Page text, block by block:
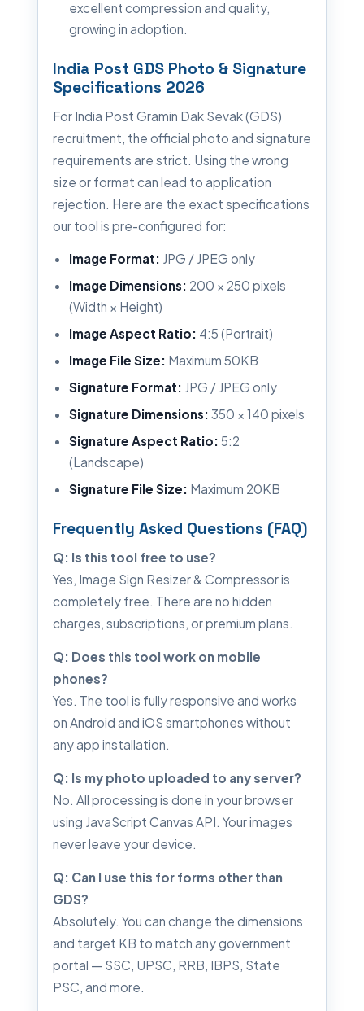
excellent compression and quality,
growing in adoption.
India Post GDS Photo & Signature
Specifications 2026
For India Post Gramin Dak Sevak (GDS)
recruitment, the official photo and signature
requirements are strict. Using the wrong
size or format can lead to application
rejection. Here are the exact specifications
our tool is pre-configured for:
Image Format: JPG / JPEG only
Image Dimensions: 200 × 250 pixels
(Width × Height)
Image Aspect Ratio: 4:5 (Portrait)
Image File Size: Maximum 50KB
Signature Format: JPG / JPEG only
Signature Dimensions: 350 × 140 pixels
Signature Aspect Ratio: 5:2
(Landscape)
Signature File Size: Maximum 20KB
Frequently Asked Questions (FAQ)
Q: Is this tool free to use?
Yes, Image Sign Resizer & Compressor is
completely free. There are no hidden
charges, subscriptions, or premium plans.
Q: Does this tool work on mobile
phones?
Yes. The tool is fully responsive and works
on Android and iOS smartphones without
any app installation.
Q: Is my photo uploaded to any server?
No. All processing is done in your browser
using JavaScript Canvas API. Your images
never leave your device.
Q: Can I use this for forms other than
GDS?
Absolutely. You can change the dimensions
and target KB to match any government
portal — SSC, UPSC, RRB, IBPS, State
PSC, and more.